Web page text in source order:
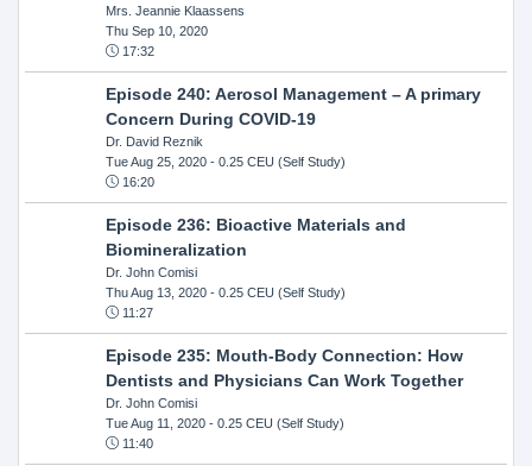
Mrs. Jeannie Klaassens
Thu Sep 10, 2020
17:32
Episode 240: Aerosol Management – A primary
Concern During COVID-19
Dr. David Reznik
Tue Aug 25, 2020- 0.25 CEU (Self Study)
16:20
Episode 236: Bioactive Materials and
Biomineralization
Dr. John Comisi
Thu Aug 13, 2020- 0.25 CEU (Self Study)
11:27
Episode 235: Mouth-Body Connection: How
Dentists and Physicians Can Work Together
Dr. John Comisi
Tue Aug 11, 2020- 0.25 CEU (Self Study)
11:40